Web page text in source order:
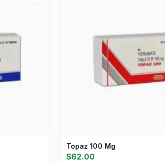
Topaz 100 Mg
$62.00